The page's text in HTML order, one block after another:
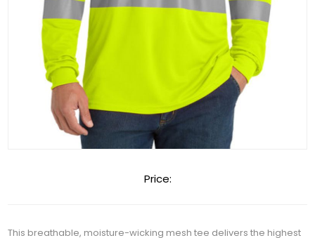
Price:
This breathable, moisture-wicking mesh tee delivers the highest